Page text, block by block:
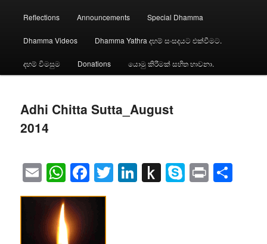
Reflections Announcements Special Dhamma
Dhamma Videos Dhamma Yathra දහම් සංසදයට එක්වීමට.
දහම් විමසුම Donations යොමු කිරීමක් සහිත භාවනා.
Adhi Chitta Sutta_August
2014
EmailWhatsApp
Facebook
Twitter
LinkedIn
Push
to
Skype
Print